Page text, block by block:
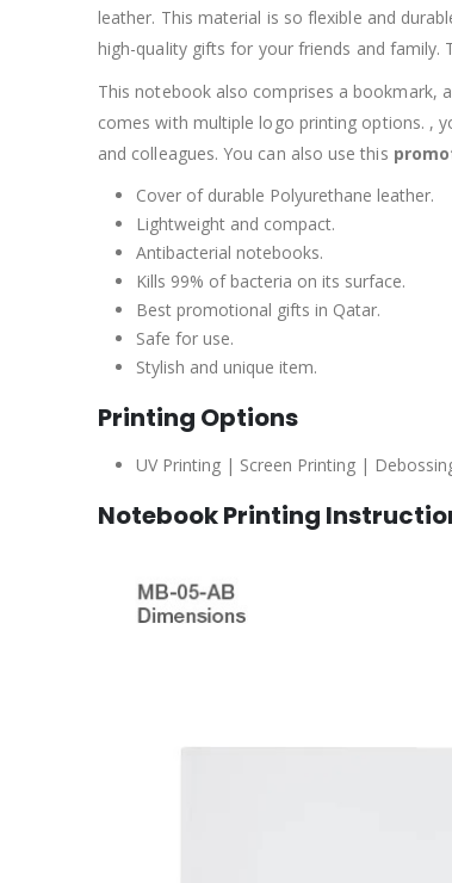
leather. This material is so flexible and
high-quality gifts for your friends and
This notebook also comprises a bookmark,
comes with multiple logo printing options. ,
and colleagues. You can also use this
Cover of durable Polyurethane leather.
Lightweight and compact.
Antibacterial notebooks.
Kills 99% of bacteria on its surface.
Best promotional gifts in Qatar.
Safe for use.
Stylish and unique item.
Printing Options
UV Printing | Screen Printing |
Notebook Printing